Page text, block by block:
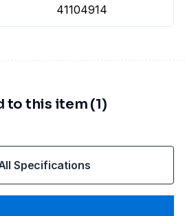
41104914
to this item (1)
Specifications